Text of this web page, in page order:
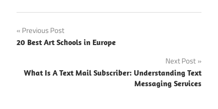
Post
navigation
Previous Post
20 Best Art Schools in Europe
Next Post
What Is A Text Mail Subscriber: Understanding Text
Messaging Services